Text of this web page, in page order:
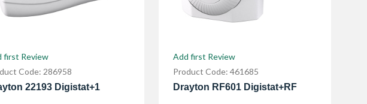
first Review
Code: 286958
22193 Digistat+1
Add first Review
Product Code: 461685
Drayton RF601 Digistat+RF